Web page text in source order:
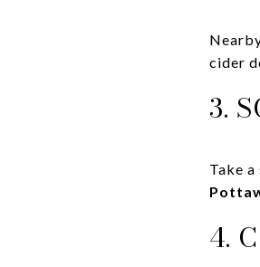
cider
3.
Take
4.